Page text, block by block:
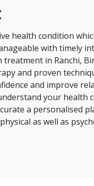
health condition
with timely
in Ranchi,
and proven
and improve
your health
a personalised
as well as